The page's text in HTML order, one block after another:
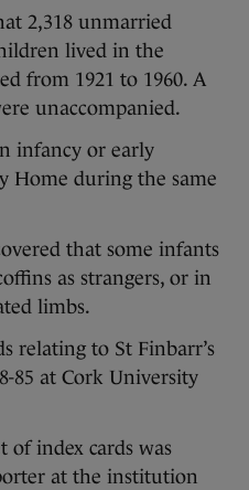
2,318 unmarried
lived in the
from 1921 to 1960. A
unaccompanied.
infancy or early
Home during the same
that some infants
as strangers, or in
limbs.
relating to St Finbarr’s
85 at Cork University
of index cards was
at the institution